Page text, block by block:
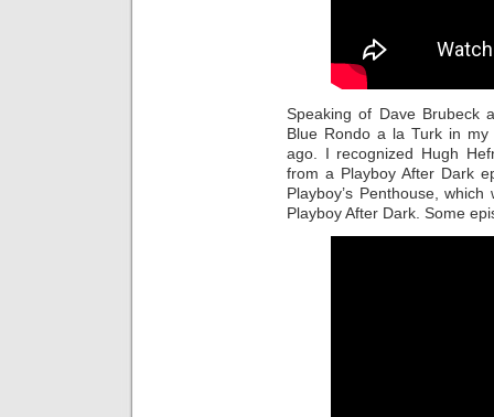
Speaking of Dave Brubeck
Blue Rondo a la Turk in
ago. I recognized Hugh
from a Playboy After Dark
Playboy’s Penthouse,
Playboy After Dark. Some